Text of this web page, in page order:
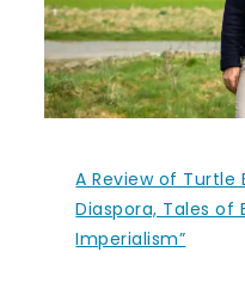
A Review of Turtle
Diaspora, Tales of
Imperialism”